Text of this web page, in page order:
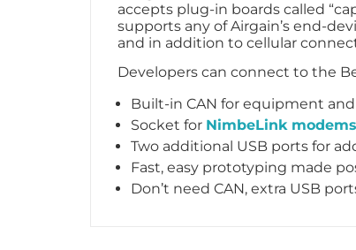
accepts plug-in boards called
supports any of Airgain’s end-
and in addition to cellular
Developers can connect to the
Built-in CAN for equipment
Socket for NimbeLink modems
Two additional USB ports for
Fast, easy prototyping made
Don’t need CAN, extra USB